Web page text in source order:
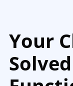
Your